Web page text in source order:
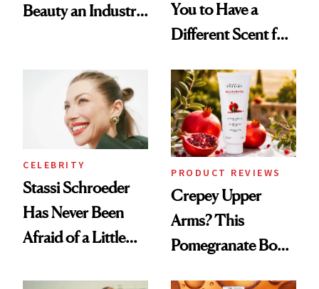
Beauty an Industry
You to Have a
Different Scent for
CELEBRITY
Stassi Schroeder
Has Never Been
Afraid of a Little
PRODUCT REVIEWS
Crepey Upper
Arms? This
Pomegranate Body